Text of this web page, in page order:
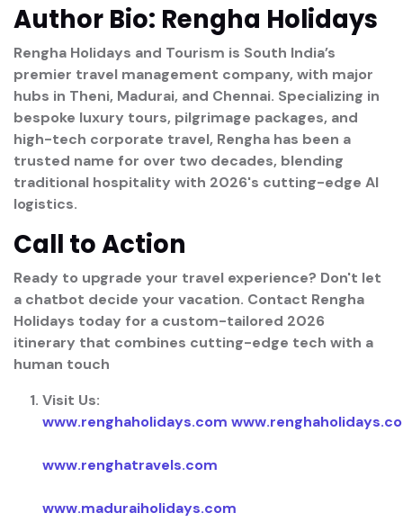
Author Bio: Rengha Holidays
Rengha Holidays and Tourism is South India’s
premier travel management company, with major
hubs in Theni, Madurai, and Chennai. Specializing in
bespoke luxury tours, pilgrimage packages, and
high-tech corporate travel, Rengha has been a
trusted name for over two decades, blending
traditional hospitality with 2026's cutting-edge AI
logistics.
Call to Action
Ready to upgrade your travel experience? Don't let
a chatbot decide your vacation. Contact Rengha
Holidays today for a custom-tailored 2026
itinerary that combines cutting-edge tech with a
human touch
Visit Us:
www.renghaholidays.com
www.renghatravels.com
www.maduraiholidays.com